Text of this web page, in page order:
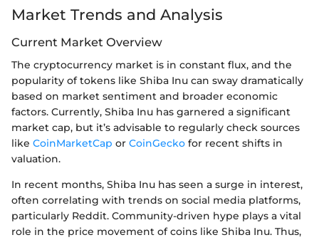
Market Trends and Analysis
Current Market Overview
The cryptocurrency market is in constant flux, and the
popularity of tokens like Shiba Inu can sway dramatically
based on market sentiment and broader economic
factors. Currently, Shiba Inu has garnered a significant
market cap, but it’s advisable to regularly check sources
like CoinMarketCap or CoinGecko for recent shifts in
valuation.
In recent months, Shiba Inu has seen a surge in interest,
often correlating with trends on social media platforms,
particularly Reddit. Community-driven hype plays a vital
role in the price movement of coins like Shiba Inu. Thus,